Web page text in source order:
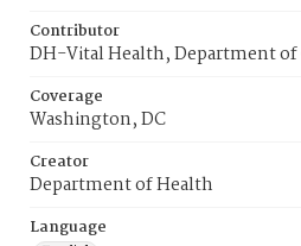
Contributor
DH-Vital Health, Department of
Coverage
Washington, DC
Creator
Department of Health
Language